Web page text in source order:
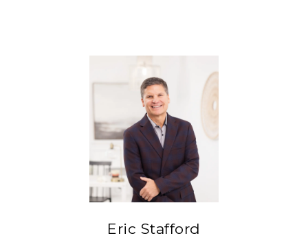
Eric Stafford